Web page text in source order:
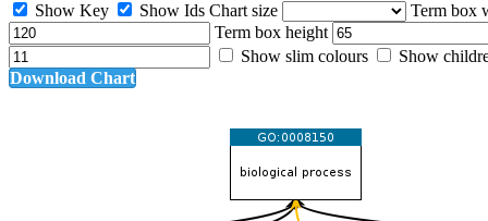
Show Key
Show Ids Chart size
Term box
Term box height
Show slim colours
Show
Download Chart